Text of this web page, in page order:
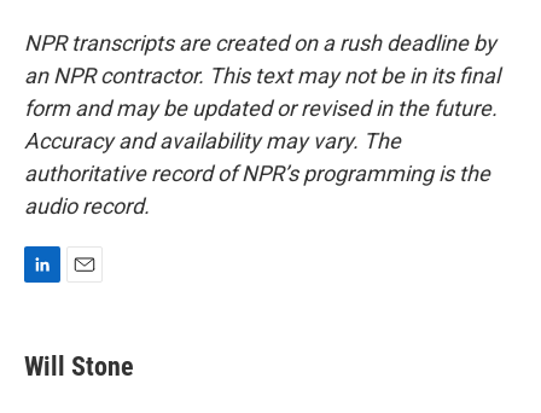
NPR transcripts are created on a rush deadline by
an NPR contractor. This text may not be in its final
form and may be updated or revised in the future.
Accuracy and availability may vary. The
authoritative record of NPR’s programming is the
audio record.
k
e
Will Stone